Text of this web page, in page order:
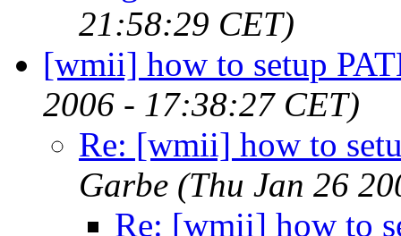
21:58:29 CET)
[wmii] how to setup
2006 - 17:38:27 CET)
Re: [wmii] how to
Garbe (Thu Jan 26
Re: [wmii] how to